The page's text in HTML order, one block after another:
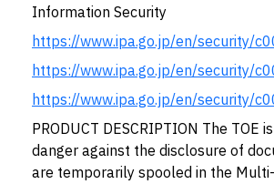
Information Security
https://www.ipa.go.jp/en/security/
https://www.ipa.go.jp/en/security/
https://www.ipa.go.jp/en/security/
PRODUCT DESCRIPTION The
danger against the disclosure of
are temporarily spooled in the